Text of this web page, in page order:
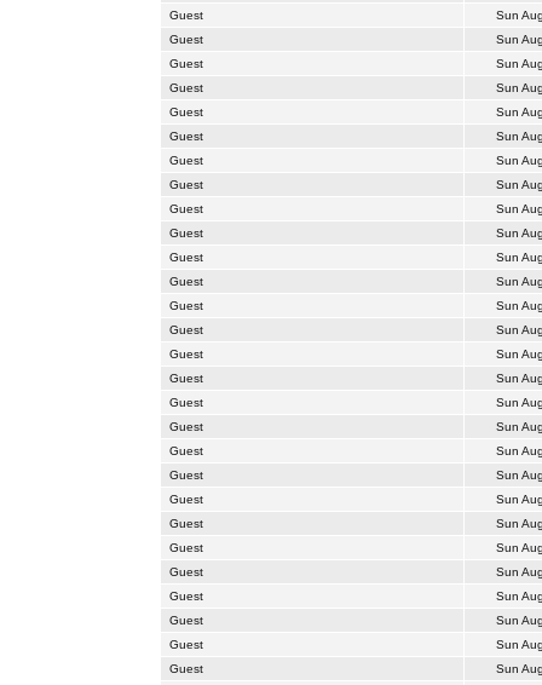
Guest
Sun
Guest
Sun
Guest
Sun
Guest
Sun
Guest
Sun
Guest
Sun
Guest
Sun
Guest
Sun
Guest
Sun
Guest
Sun
Guest
Sun
Guest
Sun
Guest
Sun
Guest
Sun
Guest
Sun
Guest
Sun
Guest
Sun
Guest
Sun
Guest
Sun
Guest
Sun
Guest
Sun
Guest
Sun
Guest
Sun
Guest
Sun
Guest
Sun
Guest
Sun
Guest
Sun
Guest
Sun